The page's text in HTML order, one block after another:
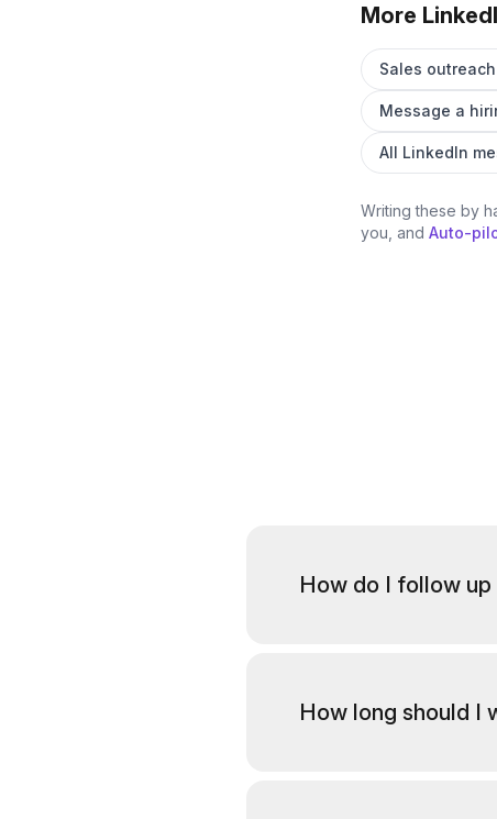
More
Sales
Message a
All LinkedIn
Writing these by
you, and Auto-
How do I follow up
How long should I